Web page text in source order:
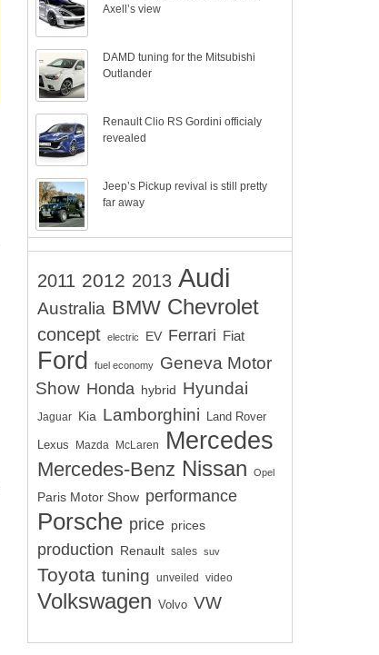
Axell’s view
DAMD tuning for the Mitsubishi
Outlander
Renault Clio RS Gordini officialy
revealed
Jeep’s Pickup revival is still pretty
far away
2011 2012 2013 Audi
Australia BMW Chevrolet
concept electric EV Ferrari Fiat
Ford fuel economy
Geneva Motor
Show Honda hybrid Hyundai
Jaguar Kia Lamborghini Land Rover
Lexus Mazda McLaren Mercedes
Mercedes-Benz Nissan Opel
Paris Motor Show performance
Porsche price prices
production Renault sales suv
Toyota tuning unveiled video
Volkswagen Volvo VW